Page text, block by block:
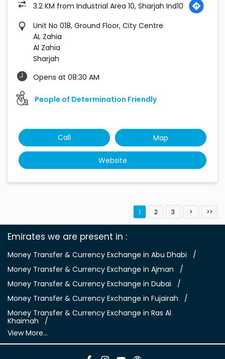
3.2 KM from Industrial Area 10, Sharjah Ind10
Unit No 018, Ground Floor, City Centre
AL Zahia
Al Zahia
Sharjah
Opens at 08:30 AM
People of Determination Friendly
Call Map
Website
1 2 3
Emirates we are present in
Money Transfer & Currency Exchange in Abu Dhabi
Money Transfer & Currency Exchange in Ajman
Money Transfer & Currency Exchange in Dubai
Money Transfer & Currency Exchange in Fujairah
Money Transfer & Currency Exchange in Ras Al
Khaimah
View More...